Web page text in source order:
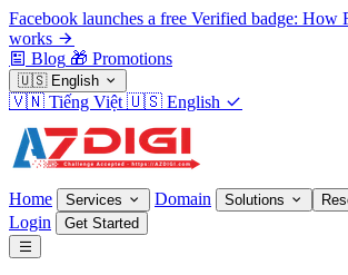
Facebook launches a free Verified badge: How
works
Blog 🎁 Promotions
🇺🇸 English
🇻🇳 Tiếng Việt 🇺🇸 English
Home Services Domain Solutions
Login Get Started